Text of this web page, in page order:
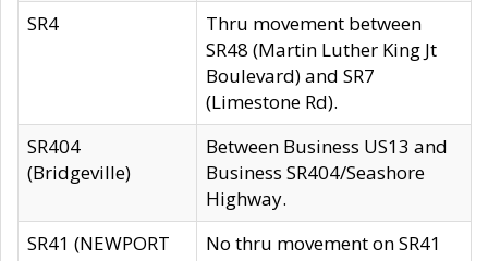
SR4
Thru movement between
SR48 (Martin Luther King Jt
Boulevard) and SR7
(Limestone Rd).
SR404
(Bridgeville)
Between Business US13 and
Business SR404/Seashore
Highway.
SR41 (NEWPORT
No thru movement on SR41